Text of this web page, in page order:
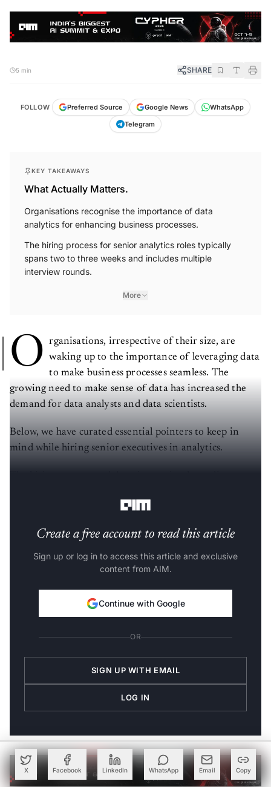
X Facebook LinkedIn WhatsApp Email Copy
5 min SHARE
FOLLOW Preferred Source Google News
WhatsApp
Telegram
KEY TAKEAWAYS
What Actually Matters.
Organisations recognise the importance of data
analytics for enhancing business processes.
The hiring process for senior analytics roles typically
spans two to three weeks and includes multiple
interview rounds.
More
O
rganisations, irrespective of their size, are
waking up to the importance of leveraging data
to make business processes seamless. The
growing need to make sense of data has increased the
demand for data analysts and data scientists.
Below, we have curated essential pointers to keep in
mind while hiring senior executives in analytics.
Create a free account to read this article
Sign up or log in to access this article and exclusive
content from AIM.
Continue with Google
OR
SIGN UP WITH EMAIL
LOG IN